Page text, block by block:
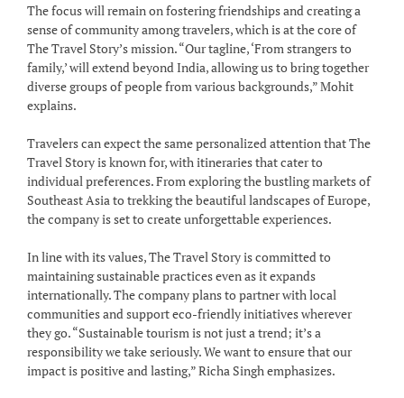
The focus will remain on fostering friendships and creating a
sense of community among travelers, which is at the core of
The Travel Story’s mission. “Our tagline, ‘From strangers to
family,’ will extend beyond India, allowing us to bring together
diverse groups of people from various backgrounds,” Mohit
explains.
Travelers can expect the same personalized attention that The
Travel Story is known for, with itineraries that cater to
individual preferences. From exploring the bustling markets of
Southeast Asia to trekking the beautiful landscapes of Europe,
the company is set to create unforgettable experiences.
In line with its values, The Travel Story is committed to
maintaining sustainable practices even as it expands
internationally. The company plans to partner with local
communities and support eco-friendly initiatives wherever
they go. “Sustainable tourism is not just a trend; it’s a
responsibility we take seriously. We want to ensure that our
impact is positive and lasting,” Richa Singh emphasizes.